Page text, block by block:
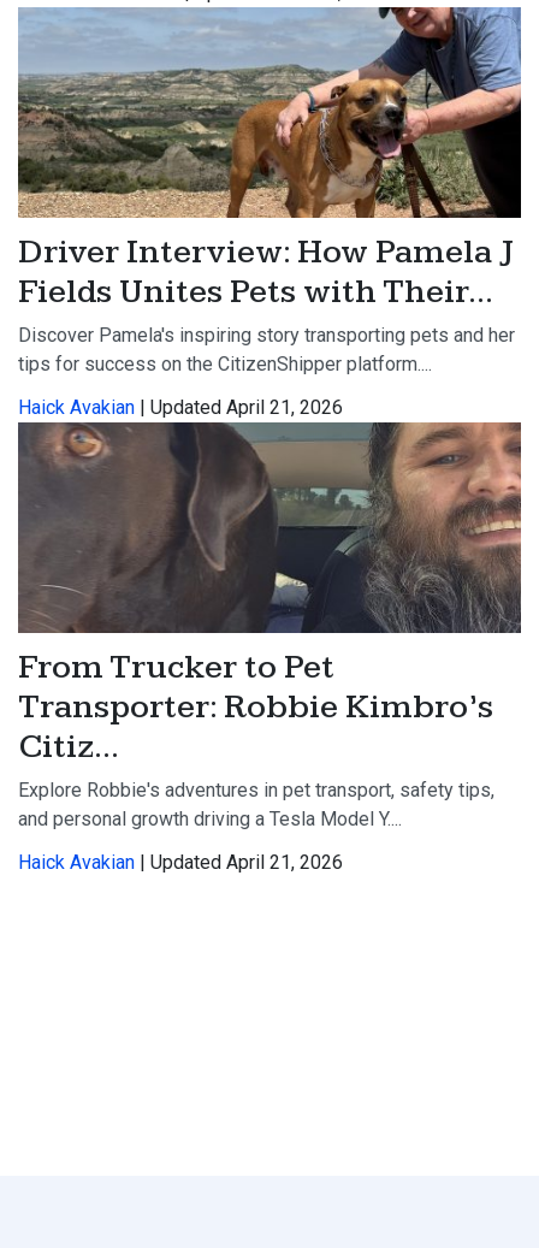
Driver Interview: How Pamela J
Fields Unites Pets with Their...
Discover Pamela's inspiring story transporting pets and her
tips for success on the CitizenShipper platform....
Haick Avakian | Updated April 21, 2026
From Trucker to Pet
Transporter: Robbie Kimbro’s
Citiz...
Explore Robbie's adventures in pet transport, safety tips,
and personal growth driving a Tesla Model Y....
Haick Avakian | Updated April 21, 2026